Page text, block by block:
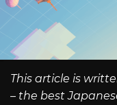
This article is
– the best